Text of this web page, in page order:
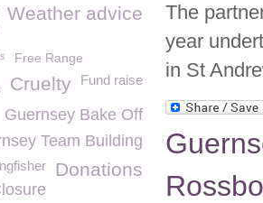
The
year
in St
Weather advice
Free Range
Fund raise
Cruelty
Guernsey Bake Off
Team Building
Donations